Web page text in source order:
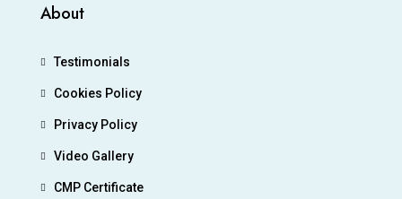
About
Testimonials
Cookies Policy
Privacy Policy
Video Gallery
CMP Certificate